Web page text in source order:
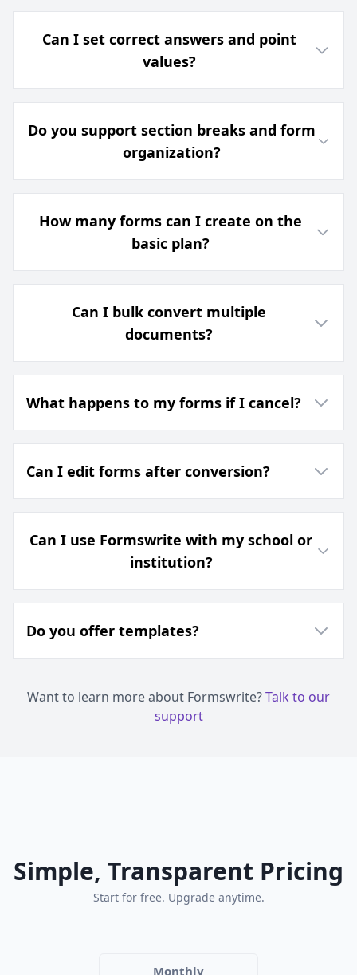
Can I set correct answers and point
values?
Do you support section breaks and form
organization?
How many forms can I create on the
basic plan?
Can I bulk convert multiple
documents?
What happens to my forms if I cancel?
Can I edit forms after conversion?
Can I use Formswrite with my school or
institution?
Do you offer templates?
Want to learn more about Formswrite?Talk to our
support
Simple, Transparent Pricing
Start for free. Upgrade anytime.
Monthly